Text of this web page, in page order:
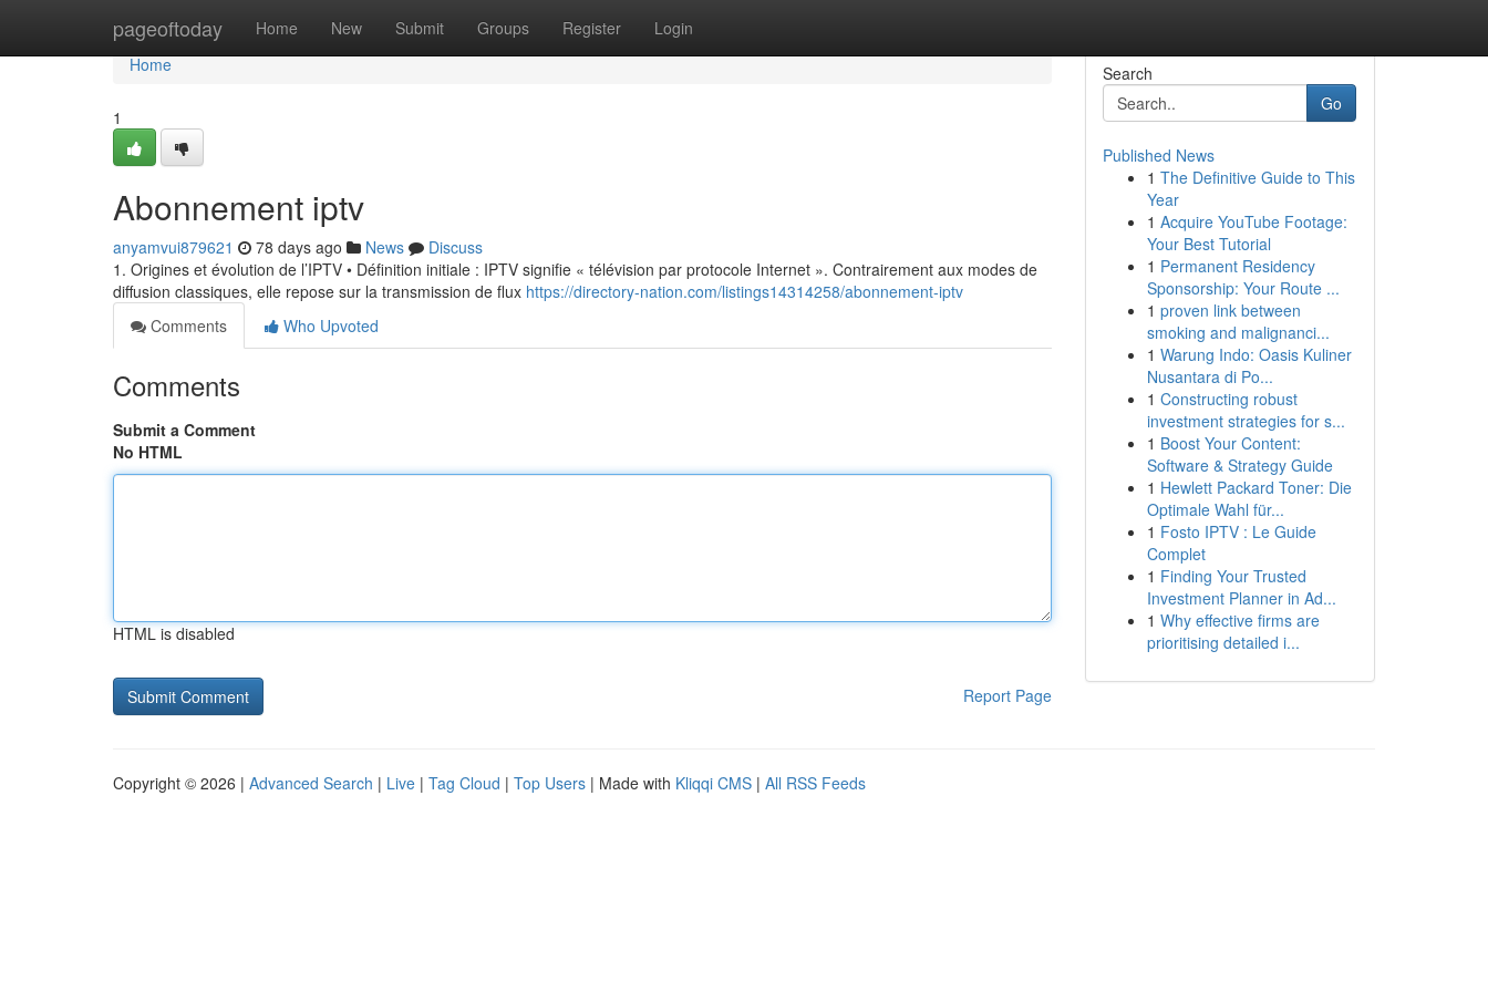
pageoftoday Home New Submit Groups Register Login
Home
Home
1
Abonnement iptv
anyamvui879621 78 days ago News
Discuss
1. Origines et évolution de l’IPTV • Définition initiale : IPTV signifie « télévision par protocole Internet ». Contrairement aux modes de
diffusion classiques, elle repose sur la transmission de flux https://directory-nation.com/listings14314258/abonnement-iptv
Comments
Who Upvoted
Comments
Submit a Comment
No HTML
HTML is disabled
Report Page
Search
Go
Published News
1 The Definitive Guide to This
Year
1 Acquire YouTube Footage:
Your Best Tutorial
1 Permanent Residency
Sponsorship: Your Route ...
1 proven link between
smoking and malignanci...
1 Warung Indo: Oasis Kuliner
Nusantara di Po...
1 Constructing robust
investment strategies for s...
1 Boost Your Content:
Software & Strategy Guide
1 Hewlett Packard Toner: Die
Optimale Wahl für...
1 Fosto IPTV : Le Guide
Complet
1 Finding Your Trusted
Investment Planner in Ad...
1 Why effective firms are
prioritising detailed i...
Copyright © 2026 | Advanced Search | Live | Tag Cloud | Top Users | Made with Kliqqi CMS | All RSS Feeds